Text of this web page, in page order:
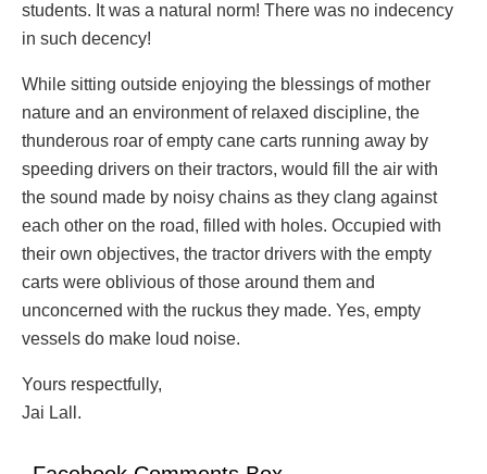
students. It was a natural norm! There was no indecency
in such decency!
While sitting outside enjoying the blessings of mother
nature and an environment of relaxed discipline, the
thunderous roar of empty cane carts running away by
speeding drivers on their tractors, would fill the air with
the sound made by noisy chains as they clang against
each other on the road, filled with holes. Occupied with
their own objectives, the tractor drivers with the empty
carts were oblivious of those around them and
unconcerned with the ruckus they made. Yes, empty
vessels do make loud noise.
Yours respectfully,
Jai Lall.